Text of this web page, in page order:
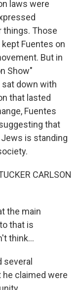
laws were
things. Those
Fuentes on
But in
Show"
sat down with
that lasted
Fuentes
that
is standing
CARLSON
the main
that is
think...
several
claimed were